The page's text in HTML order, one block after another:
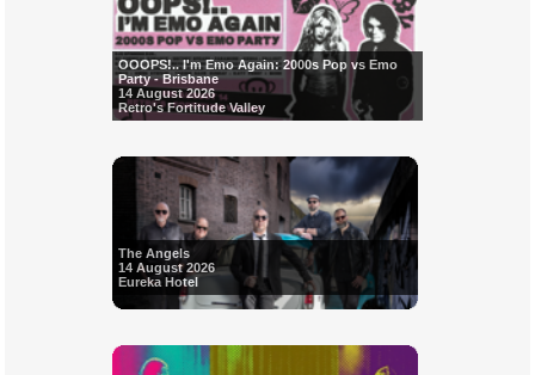
OOOPS!.. I'm Emo Again: 2000s Pop vs Emo
Party - Brisbane
14 August 2026
Retro's Fortitude Valley
The Angels
14 August 2026
Eureka Hotel